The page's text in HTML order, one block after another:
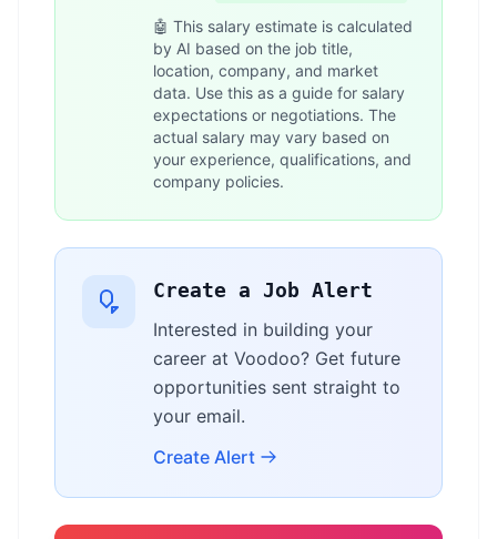
🤖 This salary estimate is calculated
by AI based on the job title,
location, company, and market
data. Use this as a guide for salary
expectations or negotiations. The
actual salary may vary based on
your experience, qualifications, and
company policies.
Create a Job Alert
Interested in building your
career at Voodoo? Get future
opportunities sent straight to
your email.
Create Alert